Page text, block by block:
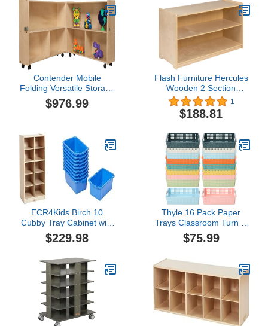
Craft Supplies,
Greenguard Gold
Certified
Contender Mobile
Folding Versatile Storage
Unit, 29-1/4"H -
Assembled
$976.99
Flash Furniture Hercules
Wooden 2 Section
School Classroom
Storage Cabinet for
Commercial or Home
Design - 24"H x 36"L
(Natural)
1
$188.81
ECR4Kids Birch 10
Cubby Tray Cabinet with
Scoop Front Bins, Kids
Toy Storage Organizer
Wood Mobile Storage
Cabinet for Classroom,
Preschool and
Homeschool Supplies -
Blue
$229.98
Thyle 16 Pack Paper
Trays Classroom Turn in
Trays Colorful Plastic
Storage Basket Pastel
Toy Classroom Storage
Bins Organizer for School
$75.99